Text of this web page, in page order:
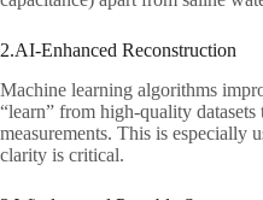
2.AI-Enhanced Reconstruction​
Machine learning algorithms
“learn” from high-quality
measurements. This is especially
clarity is critical.​